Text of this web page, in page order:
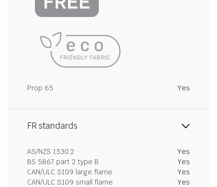
Prop 65 Yes
FR standards
AS/NZS 1530.2
Yes
BS 5867 part 2 type B
Yes
CAN/ULC S109 large flame
Yes
CAN/ULC S109 small flame
Yes